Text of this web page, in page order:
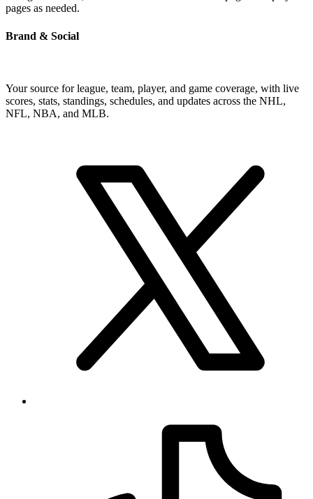
pages as needed.
Brand & Social
Your source for league, team, player, and game coverage, with live
scores, stats, standings, schedules, and updates across the NHL,
NFL, NBA, and MLB.